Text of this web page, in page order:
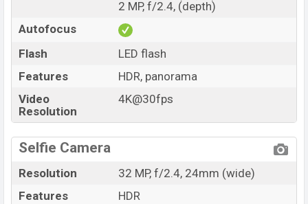
2 MP, f/2.4, (depth)
Autofocus
Flash
LED flash
Features
HDR, panorama
Video
Resolution
4K@30fps
Selfie Camera
Resolution
32 MP, f/2.4, 24mm (wide)
Features
HDR